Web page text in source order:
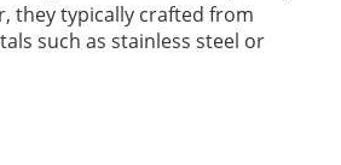
they typically crafted from
such as stainless steel or